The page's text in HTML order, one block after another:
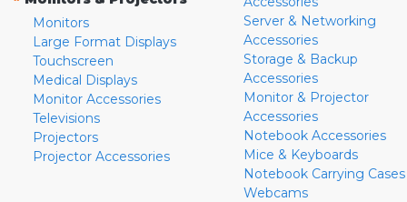
Monitors
Large Format Displays
Touchscreen
Medical Displays
Monitor Accessories
Televisions
Projectors
Projector Accessories
Server & Networking
Accessories
Storage & Backup
Accessories
Monitor & Projector
Accessories
Notebook Accessories
Mice & Keyboards
Notebook Carrying Cases
Webcams